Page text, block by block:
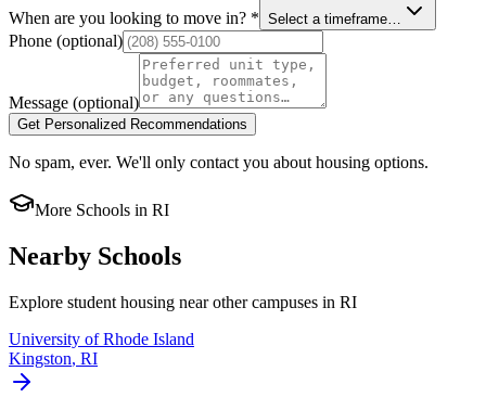
When are you looking to move in? * Select a timeframe…
Phone (optional)
Message (optional)
Get Personalized Recommendations
No spam, ever. We'll only contact you about housing options.
More Schools in RI
Nearby Schools
Explore student housing near other campuses in RI
University of Rhode Island
Kingston, RI